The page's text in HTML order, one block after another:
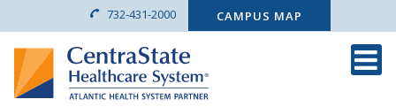
732-431-2000 CAMPUS MAP